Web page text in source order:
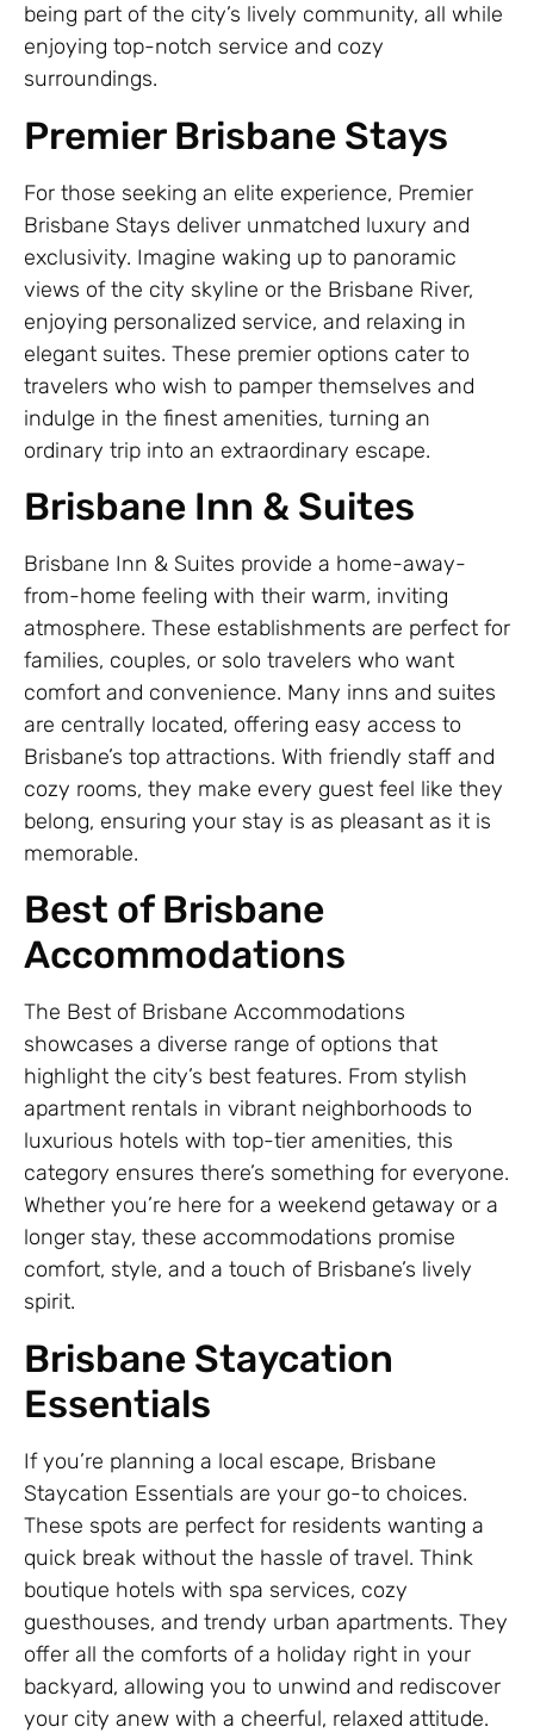
being part of the city’s lively community, all while
enjoying top-notch service and cozy
surroundings.
Premier Brisbane Stays
For those seeking an elite experience, Premier
Brisbane Stays deliver unmatched luxury and
exclusivity. Imagine waking up to panoramic
views of the city skyline or the Brisbane River,
enjoying personalized service, and relaxing in
elegant suites. These premier options cater to
travelers who wish to pamper themselves and
indulge in the finest amenities, turning an
ordinary trip into an extraordinary escape.
Brisbane Inn & Suites
Brisbane Inn & Suites provide a home-away-
from-home feeling with their warm, inviting
atmosphere. These establishments are perfect for
families, couples, or solo travelers who want
comfort and convenience. Many inns and suites
are centrally located, offering easy access to
Brisbane’s top attractions. With friendly staff and
cozy rooms, they make every guest feel like they
belong, ensuring your stay is as pleasant as it is
memorable.
Best of Brisbane
Accommodations
The Best of Brisbane Accommodations
showcases a diverse range of options that
highlight the city’s best features. From stylish
apartment rentals in vibrant neighborhoods to
luxurious hotels with top-tier amenities, this
category ensures there’s something for everyone.
Whether you’re here for a weekend getaway or a
longer stay, these accommodations promise
comfort, style, and a touch of Brisbane’s lively
spirit.
Brisbane Staycation
Essentials
If you’re planning a local escape, Brisbane
Staycation Essentials are your go-to choices.
These spots are perfect for residents wanting a
quick break without the hassle of travel. Think
boutique hotels with spa services, cozy
guesthouses, and trendy urban apartments. They
offer all the comforts of a holiday right in your
backyard, allowing you to unwind and rediscover
your city anew with a cheerful, relaxed attitude.